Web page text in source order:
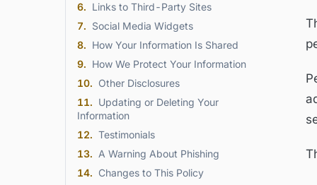
6. Links to Third-Party Sites
7. Social Media Widgets
8. How Your Information Is Shared
9. How We Protect Your Information
10. Other Disclosures
11. Updating or Deleting Your
Information
12. Testimonials
13. A Warning About Phishing
14. Changes to This Policy